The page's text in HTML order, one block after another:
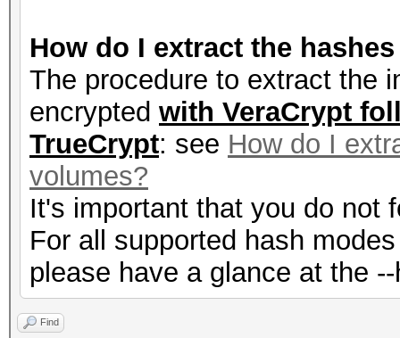
How do I extract the
The procedure to extract the
encrypted with VeraCrypt
TrueCrypt: see How do I
volumes?
It's important that you do not
For all supported hash
please have a glance at the
Find